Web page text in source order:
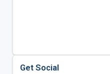
Get Social